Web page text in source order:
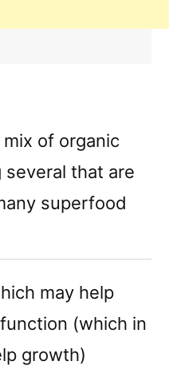
of organic
several that are
superfood
may help
(which in
growth)